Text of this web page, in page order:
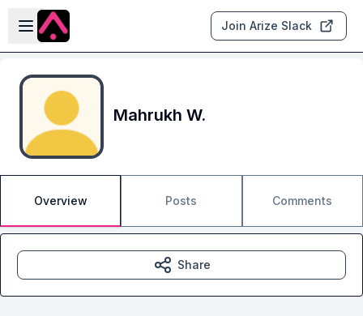
Skip to main content
Open sidebar
Join Arize Slack
Mahrukh W.
Overview Posts Comments
Share